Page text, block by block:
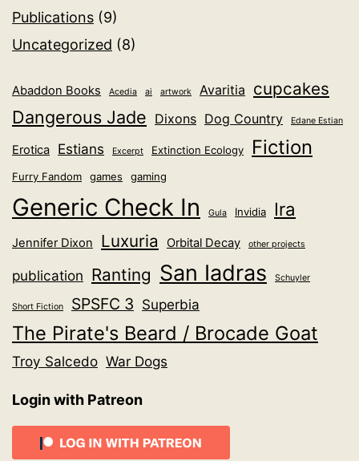
Publications (9)
Uncategorized (8)
Abaddon Books Acedia ai artwork Avaritia cupcakes
Dangerous Jade Dixons Dog Country Edane Estian
Erotica Estians Excerpt Extinction Ecology Fiction
Furry Fandom games gaming
Generic Check In Gula Invidia Ira
Jennifer Dixon Luxuria Orbital Decay other projects
publication Ranting San Iadras Schuyler
Short Fiction SPSFC 3 Superbia
The Pirate's Beard / Brocade Goat
Troy Salcedo War Dogs
Login with Patreon